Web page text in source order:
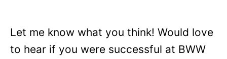
Let me know what you think! Would love
to hear if you were successful at BWW